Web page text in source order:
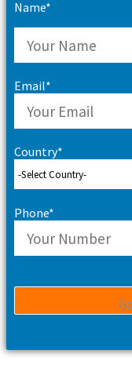
Name*
Email*
Country*
Phone*